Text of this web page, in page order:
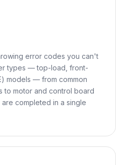
error codes you can't
types — top-load, front-
models — from common
to motor and control board
completed in a single